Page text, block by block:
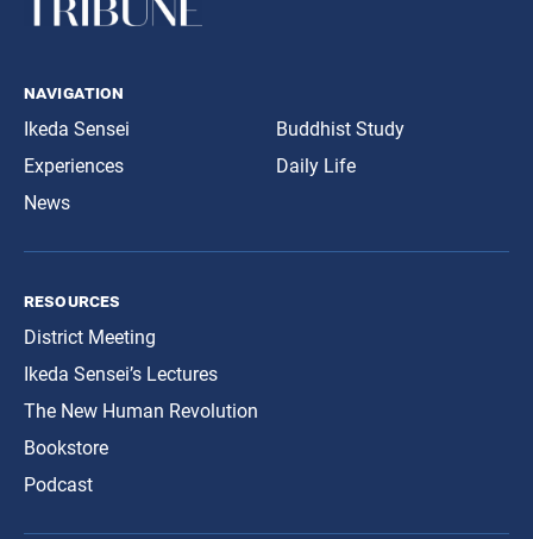
navigation
Ikeda Sensei
Experiences
News
Buddhist Study
Daily Life
resources
District Meeting
Ikeda Sensei’s Lectures
The New Human Revolution
Bookstore
Podcast